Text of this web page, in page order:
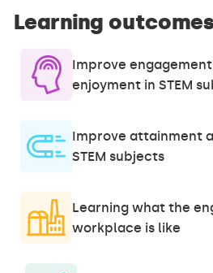
Learning
Improve
enjoyment in STEM
Improve attainment
STEM subjects
Learning what the
workplace is like